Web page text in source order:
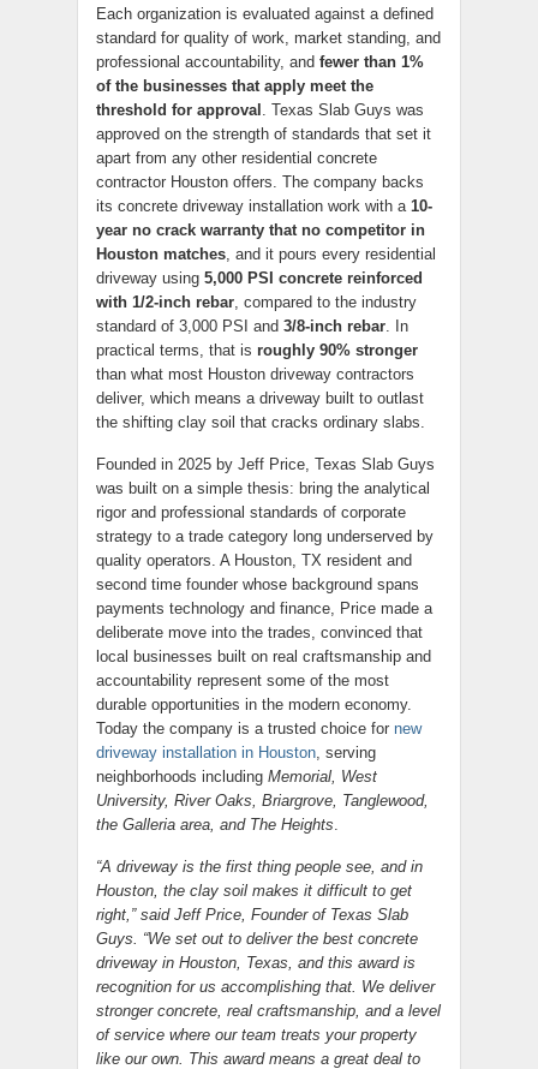
Each organization is evaluated against a defined
standard for quality of work, market standing, and
professional accountability, and fewer than 1%
of the businesses that apply meet the
threshold for approval . Texas Slab Guys was
approved on the strength of standards that set it
apart from any other residential concrete
contractor Houston offers. The company backs
its concrete driveway installation work with a 10-
year no crack warranty that no competitor in
Houston matches, and it pours every residential
driveway using 5,000 PSI concrete reinforced
with 1/2-inch rebar, compared to the industry
standard of 3,000 PSI and 3/8-inch rebar. In
practical terms, that is roughly 90% stronger
than what most Houston driveway contractors
deliver, which means a driveway built to outlast
the shifting clay soil that cracks ordinary slabs.
Founded in 2025 by Jeff Price, Texas Slab Guys
was built on a simple thesis: bring the analytical
rigor and professional standards of corporate
strategy to a trade category long underserved by
quality operators. A Houston, TX resident and
second time founder whose background spans
payments technology and finance, Price made a
deliberate move into the trades, convinced that
local businesses built on real craftsmanship and
accountability represent some of the most
durable opportunities in the modern economy.
Today the company is a trusted choice for new
driveway installation in Houston, serving
neighborhoods including Memorial, West
University, River Oaks, Briargrove, Tanglewood,
the Galleria area, and The Heights.
“A driveway is the first thing people see, and in
Houston, the clay soil makes it difficult to get
right,” said Jeff Price, Founder of Texas Slab
Guys. “We set out to deliver the best concrete
driveway in Houston, Texas, and this award is
recognition for us accomplishing that. We deliver
stronger concrete, real craftsmanship, and a level
of service where our team treats your property
like our own. This award means a great deal to